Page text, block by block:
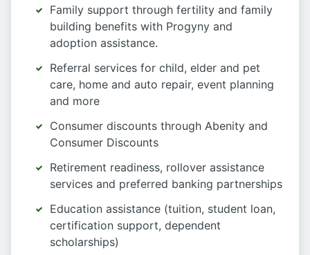
Family support through fertility and family
building benefits with Progyny and
adoption assistance.
Referral services for child, elder and pet
care, home and auto repair, event planning
and more
Consumer discounts through Abenity and
Consumer Discounts
Retirement readiness, rollover assistance
services and preferred banking partnerships
Education assistance (tuition, student loan,
certification support, dependent
scholarships)